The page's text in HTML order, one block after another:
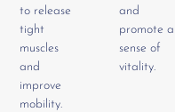
to release
tight
muscles
and
improve
mobility.
and
promote a
sense of
vitality.